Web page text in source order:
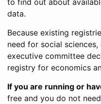
data.
Because existing
need for social
executive committee
registry for economics
If you are running or
free and you do not